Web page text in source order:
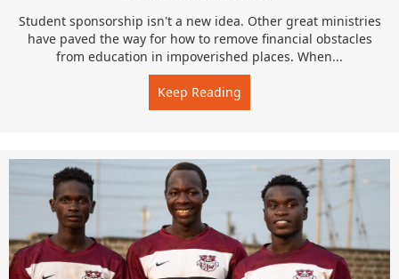
Student sponsorship isn't a new idea. Other great ministries
have paved the way for how to remove financial obstacles
from education in impoverished places. When...
Keep Reading